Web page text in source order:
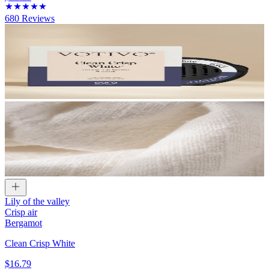
680 Reviews
Lily of the valley
Crisp air
Bergamot
Clean Crisp White
$16.79